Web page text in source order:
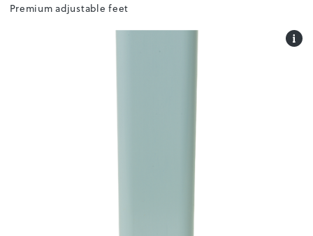
Premium adjustable feet